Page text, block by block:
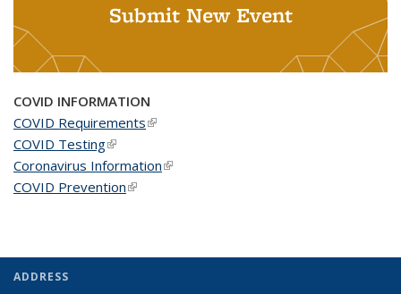
Submit New Event
COVID INFORMATION
COVID Requirements(link is external)
COVID Testing(link is external)
Coronavirus Information(link is external)
COVID Prevention(link is external)
ADDRESS